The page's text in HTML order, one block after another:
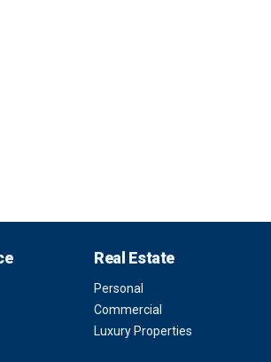
Real Estate
Personal
Commercial
Luxury Properties